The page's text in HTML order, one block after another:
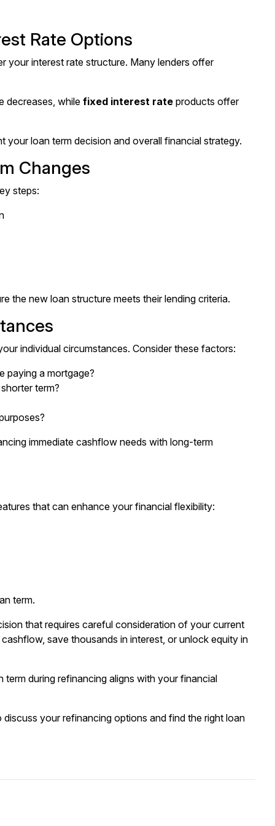
Rate Options
your interest rate structure. Many lenders offer
decreases, while fixed interest rate products offer
loan term decision and overall financial strategy.
Changes
steps:
the new loan structure meets their lending criteria.
individual circumstances. Consider these factors:
paying a mortgage?
term?
immediate cashflow needs with long-term
that can enhance your financial flexibility:
term.
that requires careful consideration of your current
save thousands in interest, or unlock equity in
during refinancing aligns with your financial
your refinancing options and find the right loan